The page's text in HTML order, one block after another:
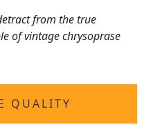
from the true
of vintage chrysoprase
QUALITY